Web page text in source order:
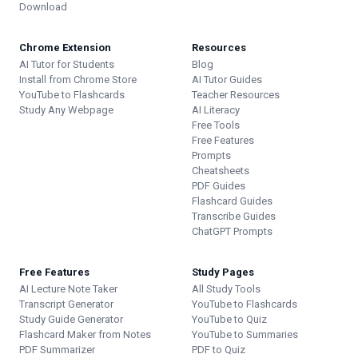
Download
Chrome Extension
AI Tutor for Students
Install from Chrome Store
YouTube to Flashcards
Study Any Webpage
Resources
Blog
AI Tutor Guides
Teacher Resources
AI Literacy
Free Tools
Free Features
Prompts
Cheatsheets
PDF Guides
Flashcard Guides
Transcribe Guides
ChatGPT Prompts
Free Features
AI Lecture Note Taker
Transcript Generator
Study Guide Generator
Flashcard Maker from Notes
PDF Summarizer
Study Pages
All Study Tools
YouTube to Flashcards
YouTube to Quiz
YouTube to Summaries
PDF to Quiz